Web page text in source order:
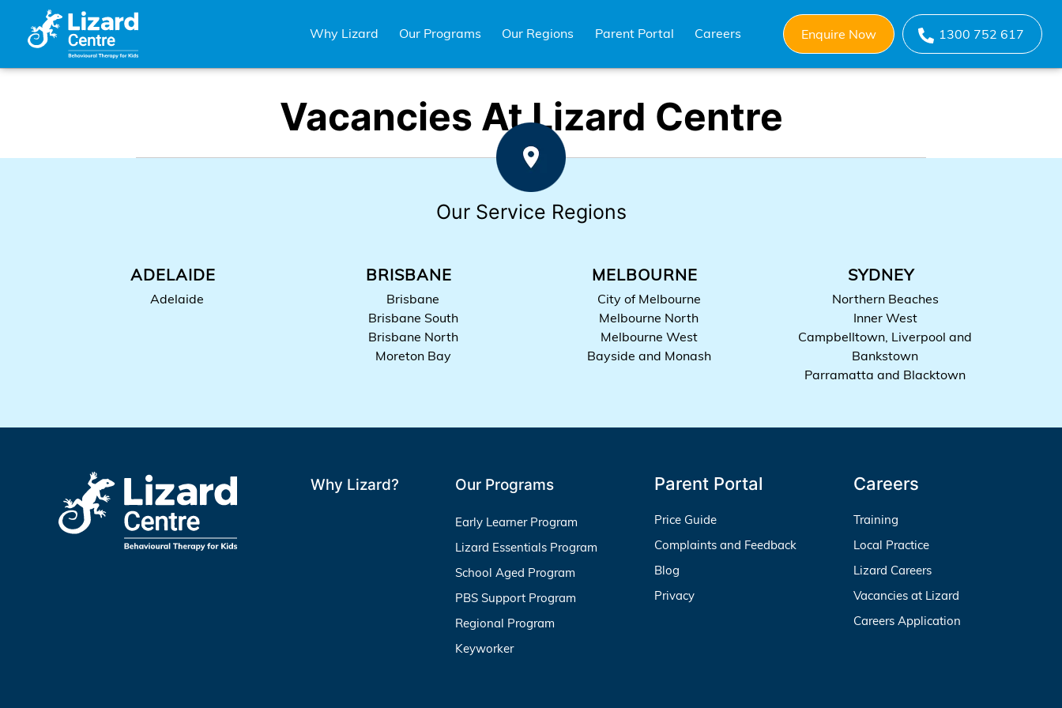
content
Why Lizard Our Programs Our Regions Parent Portal Careers Enquire Now 1300 752 617
Vacancies At Lizard Centre
Our Service Regions
ADELAIDE
Adelaide
BRISBANE
Brisbane
Brisbane South
Brisbane North
Moreton Bay
MELBOURNE
City of Melbourne
Melbourne North
Melbourne West
Bayside and Monash
SYDNEY
Northern Beaches
Inner West
Campbelltown, Liverpool and
Bankstown
Parramatta and Blacktown
Why Lizard? Our Programs
Early Learner Program
Lizard Essentials Program
School Aged Program
PBS Support Program
Regional Program
Keyworker
Parent Portal
Price Guide
Complaints and Feedback
Blog
Privacy
Careers
Training
Local Practice
Lizard Careers
Vacancies at Lizard
Careers Application